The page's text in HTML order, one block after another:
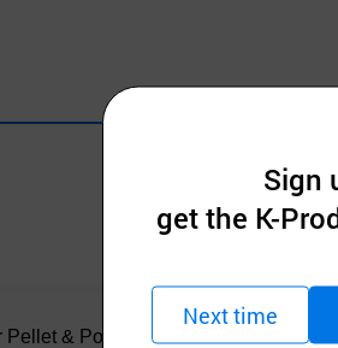
& Powder)
Sign
get the K-
Next time